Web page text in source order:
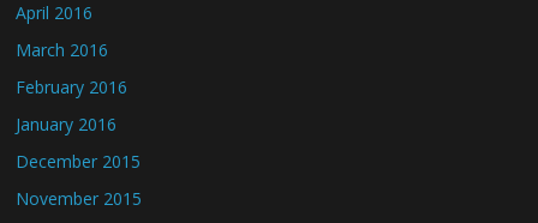
April 2016
March 2016
February 2016
January 2016
December 2015
November 2015